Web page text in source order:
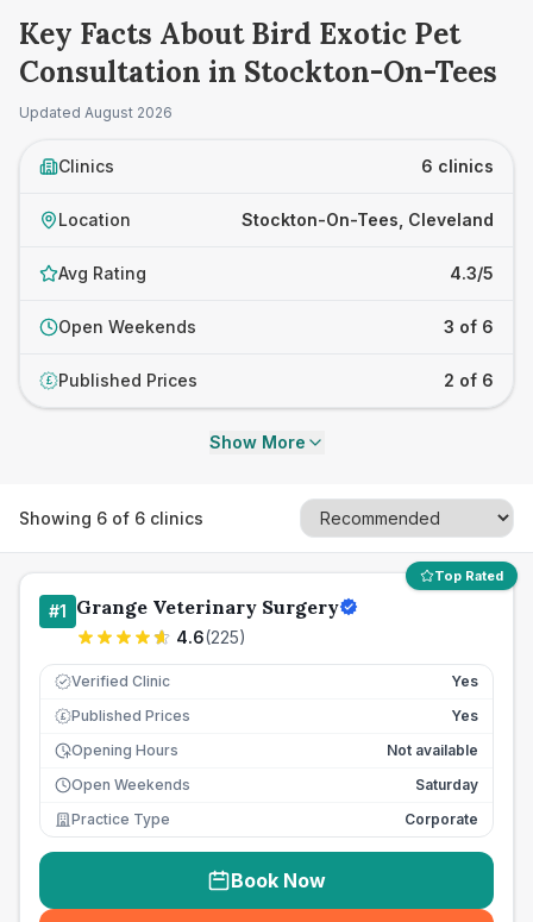
Key Facts About Bird Exotic Pet
Consultation in Stockton-On-Tees
Updated August 2026
Clinics 6 clinics
Location Stockton-On-Tees, Cleveland
Avg Rating 4.3/5
Open Weekends 3 of 6
£ Published Prices 2 of 6
Show More
Showing 6 of 6 clinics
Top Rated
#1 Grange Veterinary Surgery
4.6(225)
Verified Clinic Yes
£ Published Prices
Yes
Opening Hours
Not available
Open Weekends
Saturday
Practice Type
Corporate
Book Now